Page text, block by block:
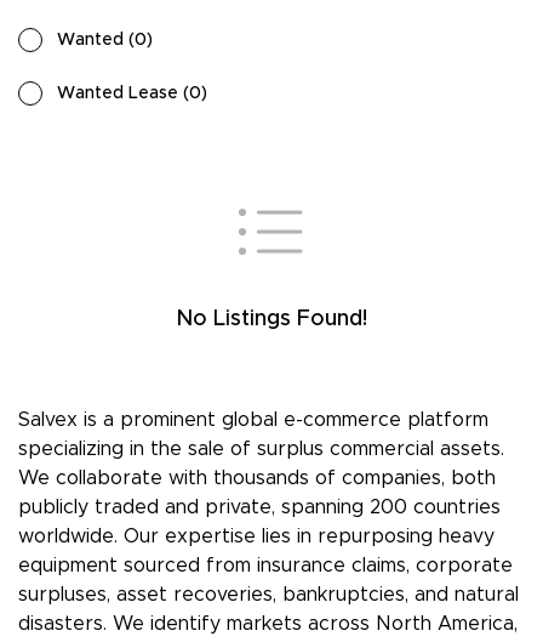
Wanted (0)
Wanted Lease (0)
No Listings Found!
Salvex is a prominent global e-commerce platform
specializing in the sale of surplus commercial assets.
We collaborate with thousands of companies, both
publicly traded and private, spanning 200 countries
worldwide. Our expertise lies in repurposing heavy
equipment sourced from insurance claims, corporate
surpluses, asset recoveries, bankruptcies, and natural
disasters. We identify markets across North America,